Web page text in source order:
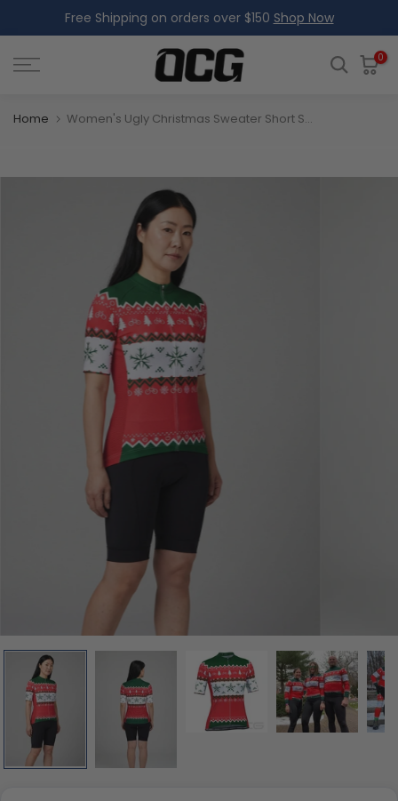
to
content
Free Shipping on orders over $150 Shop Now
0
Home Women's Ugly Christmas Sweater Short Sleeve Cycling Jersey